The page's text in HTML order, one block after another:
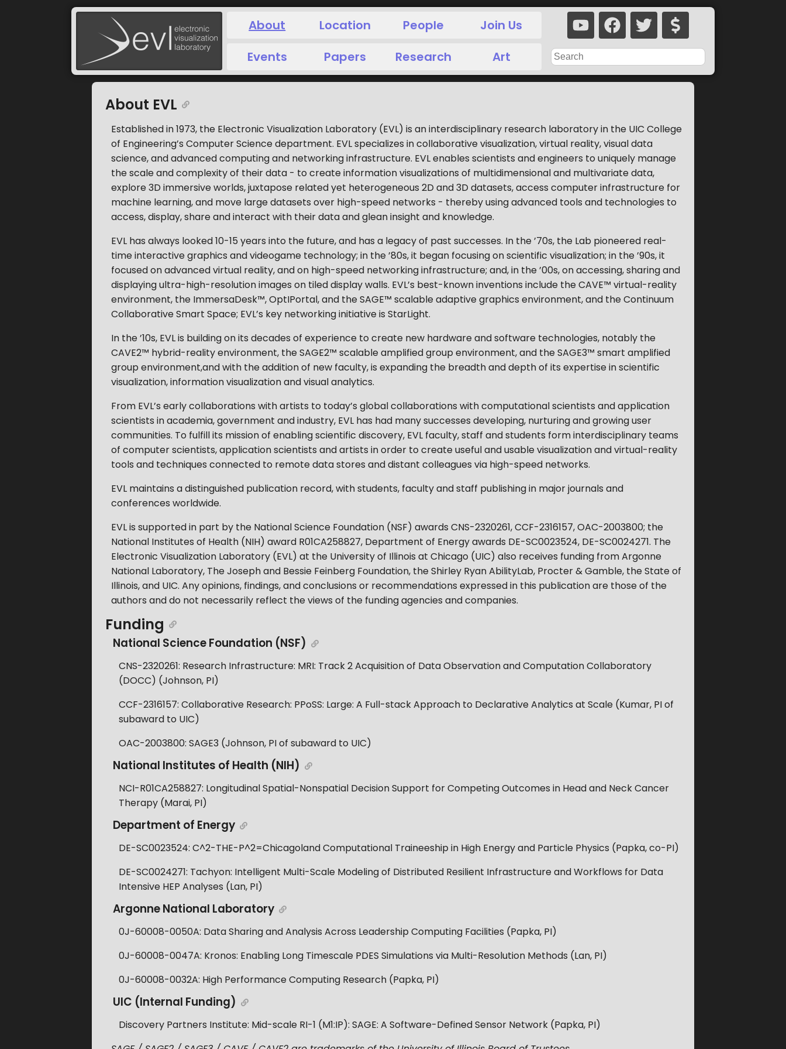
About Location People
Join Us
Events
Papers Research Art
About EVL
Established in 1973, the Electronic Visualization Laboratory (EVL) is an interdisciplinary research laboratory in the UIC College
of Engineering’s Computer Science department. EVL specializes in collaborative visualization, virtual reality, visual data
science, and advanced computing and networking infrastructure. EVL enables scientists and engineers to uniquely manage
the scale and complexity of their data - to create information visualizations of multidimensional and multivariate data,
explore 3D immersive worlds, juxtapose related yet heterogeneous 2D and 3D datasets, access computer infrastructure for
machine learning, and move large datasets over high-speed networks - thereby using advanced tools and technologies to
access, display, share and interact with their data and glean insight and knowledge.
EVL has always looked 10-15 years into the future, and has a legacy of past successes. In the ’70s, the Lab pioneered real-
time interactive graphics and videogame technology; in the ’80s, it began focusing on scientific visualization; in the ’90s, it
focused on advanced virtual reality, and on high-speed networking infrastructure; and, in the ’00s, on accessing, sharing and
displaying ultra-high-resolution images on tiled display walls. EVL’s best-known inventions include the CAVE™ virtual-reality
environment, the ImmersaDesk™, OptIPortal, and the SAGE™ scalable adaptive graphics environment, and the Continuum
Collaborative Smart Space; EVL’s key networking initiative is StarLight.
In the ’10s, EVL is building on its decades of experience to create new hardware and software technologies, notably the
CAVE2™ hybrid-reality environment, the SAGE2™ scalable amplified group environment, and the SAGE3™ smart amplified
group environment,and with the addition of new faculty, is expanding the breadth and depth of its expertise in scientific
visualization, information visualization and visual analytics.
From EVL’s early collaborations with artists to today’s global collaborations with computational scientists and application
scientists in academia, government and industry, EVL has had many successes developing, nurturing and growing user
communities. To fulfill its mission of enabling scientific discovery, EVL faculty, staff and students form interdisciplinary teams
of computer scientists, application scientists and artists in order to create useful and usable visualization and virtual-reality
tools and techniques connected to remote data stores and distant colleagues via high-speed networks.
EVL maintains a distinguished publication record, with students, faculty and staff publishing in major journals and
conferences worldwide.
EVL is supported in part by the National Science Foundation (NSF) awards CNS-2320261, CCF-2316157, OAC-2003800; the
National Institutes of Health (NIH) award R01CA258827, Department of Energy awards DE-SC0023524, DE-SC0024271. The
Electronic Visualization Laboratory (EVL) at the University of Illinois at Chicago (UIC) also receives funding from Argonne
National Laboratory, The Joseph and Bessie Feinberg Foundation, the Shirley Ryan AbilityLab, Procter & Gamble, the State of
Illinois, and UIC. Any opinions, findings, and conclusions or recommendations expressed in this publication are those of the
authors and do not necessarily reflect the views of the funding agencies and companies.
Funding
National Science Foundation (NSF)
CNS-2320261: Research Infrastructure: MRI: Track 2 Acquisition of Data Observation and Computation Collaboratory
(DOCC) (Johnson, PI)
CCF-2316157: Collaborative Research: PPoSS: Large: A Full-stack Approach to Declarative Analytics at Scale (Kumar, PI of
subaward to UIC)
OAC-2003800: SAGE3 (Johnson, PI of subaward to UIC)
National Institutes of Health (NIH)
NCI-R01CA258827: Longitudinal Spatial-Nonspatial Decision Support for Competing Outcomes in Head and Neck Cancer
Therapy (Marai, PI)
Department of Energy
DE-SC0023524: C^2-THE-P^2=Chicagoland Computational Traineeship in High Energy and Particle Physics (Papka, co-PI)
DE-SC0024271: Tachyon: Intelligent Multi-Scale Modeling of Distributed Resilient Infrastructure and Workflows for Data
Intensive HEP Analyses (Lan, PI)
Argonne National Laboratory
0J-60008-0050A: Data Sharing and Analysis Across Leadership Computing Facilities (Papka, PI)
0J-60008-0047A: Kronos: Enabling Long Timescale PDES Simulations via Multi-Resolution Methods (Lan, PI)
0J-60008-0032A: High Performance Computing Research (Papka, PI)
UIC (Internal Funding)
Discovery Partners Institute: Mid-scale RI-1 (M1:IP): SAGE: A Software-Defined Sensor Network (Papka, PI)